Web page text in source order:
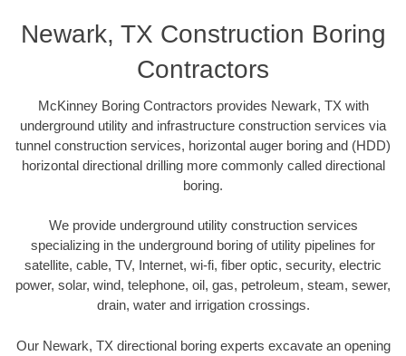
Newark, TX Construction Boring
Contractors
McKinney Boring Contractors provides Newark, TX with
underground utility and infrastructure construction services via
tunnel construction services, horizontal auger boring and (HDD)
horizontal directional drilling more commonly called directional
boring.
We provide underground utility construction services
specializing in the underground boring of utility pipelines for
satellite, cable, TV, Internet, wi-fi, fiber optic, security, electric
power, solar, wind, telephone, oil, gas, petroleum, steam, sewer,
drain, water and irrigation crossings.
Our Newark, TX directional boring experts excavate an opening